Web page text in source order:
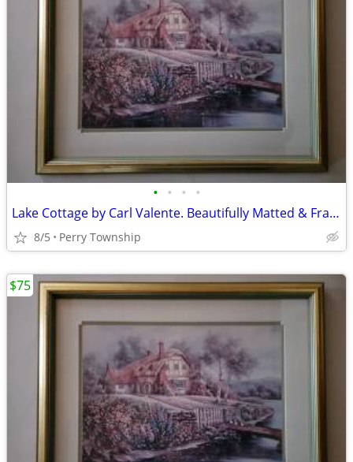
• • • •
Lake Cottage by Carl Valente. Beautifully Matted & Framed Print
8/5 Perry Township
$75